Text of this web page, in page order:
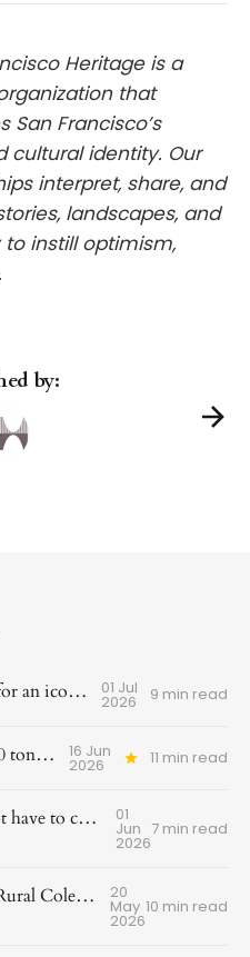
Heritage is a
that
Francisco’s
cultural identity. Our
interpret, share, and
landscapes, and
instill optimism,
by:
250 years+ and futures for an iconic corner 01 Jul
2026 9 min read
Schlage Lock and 8,400 tons of steel 16 Jun
2026 11 min read
“San Francisco does not have to choose between growth and preservation” 01
Jun
2026
7 min read
Pagoda Progress and Rural Cole Valley Recognized 20
May
2026
10 min read